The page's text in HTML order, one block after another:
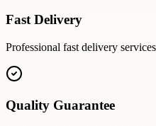
Fast Delivery
Professional fast delivery
Quality Guarantee